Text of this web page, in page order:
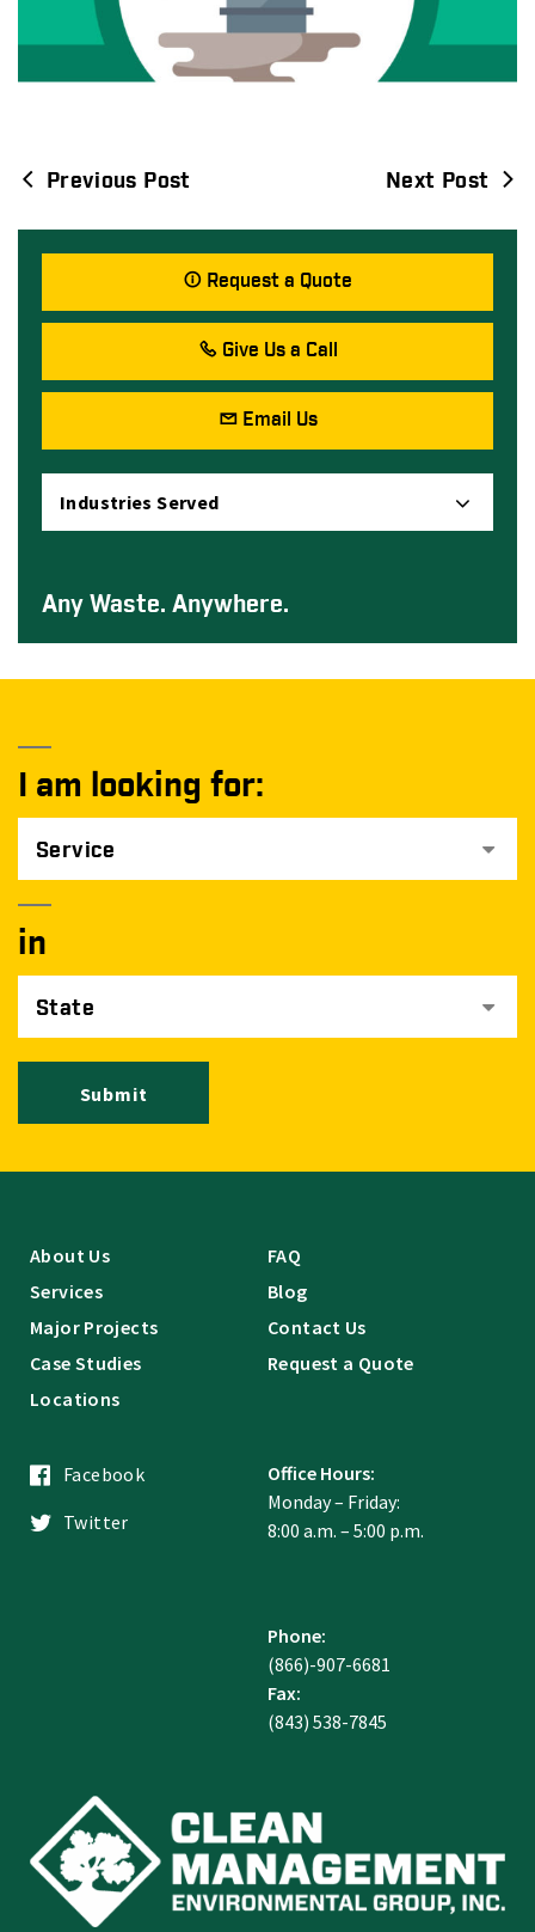
Post
navigation
Previous Post Next Post
Request a Quote
Give Us a Call
Email Us
Industries Served
Any Waste. Anywhere.
I am looking for:
Service
in
State
Submit
About Us
Services
Major Projects
Case Studies
Locations
FAQ
Blog
Contact Us
Request a Quote
Facebook
Twitter
Office Hours:
Monday – Friday:
8:00 a.m. – 5:00 p.m.
Phone:
(866)-907-6681
Fax:
(843) 538-7845